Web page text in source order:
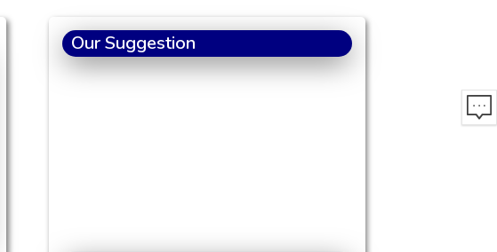
Our Suggestion